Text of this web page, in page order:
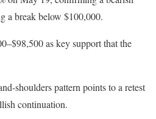
a break below $100,000.
as key support that the
shoulders pattern points to a retest
continuation.